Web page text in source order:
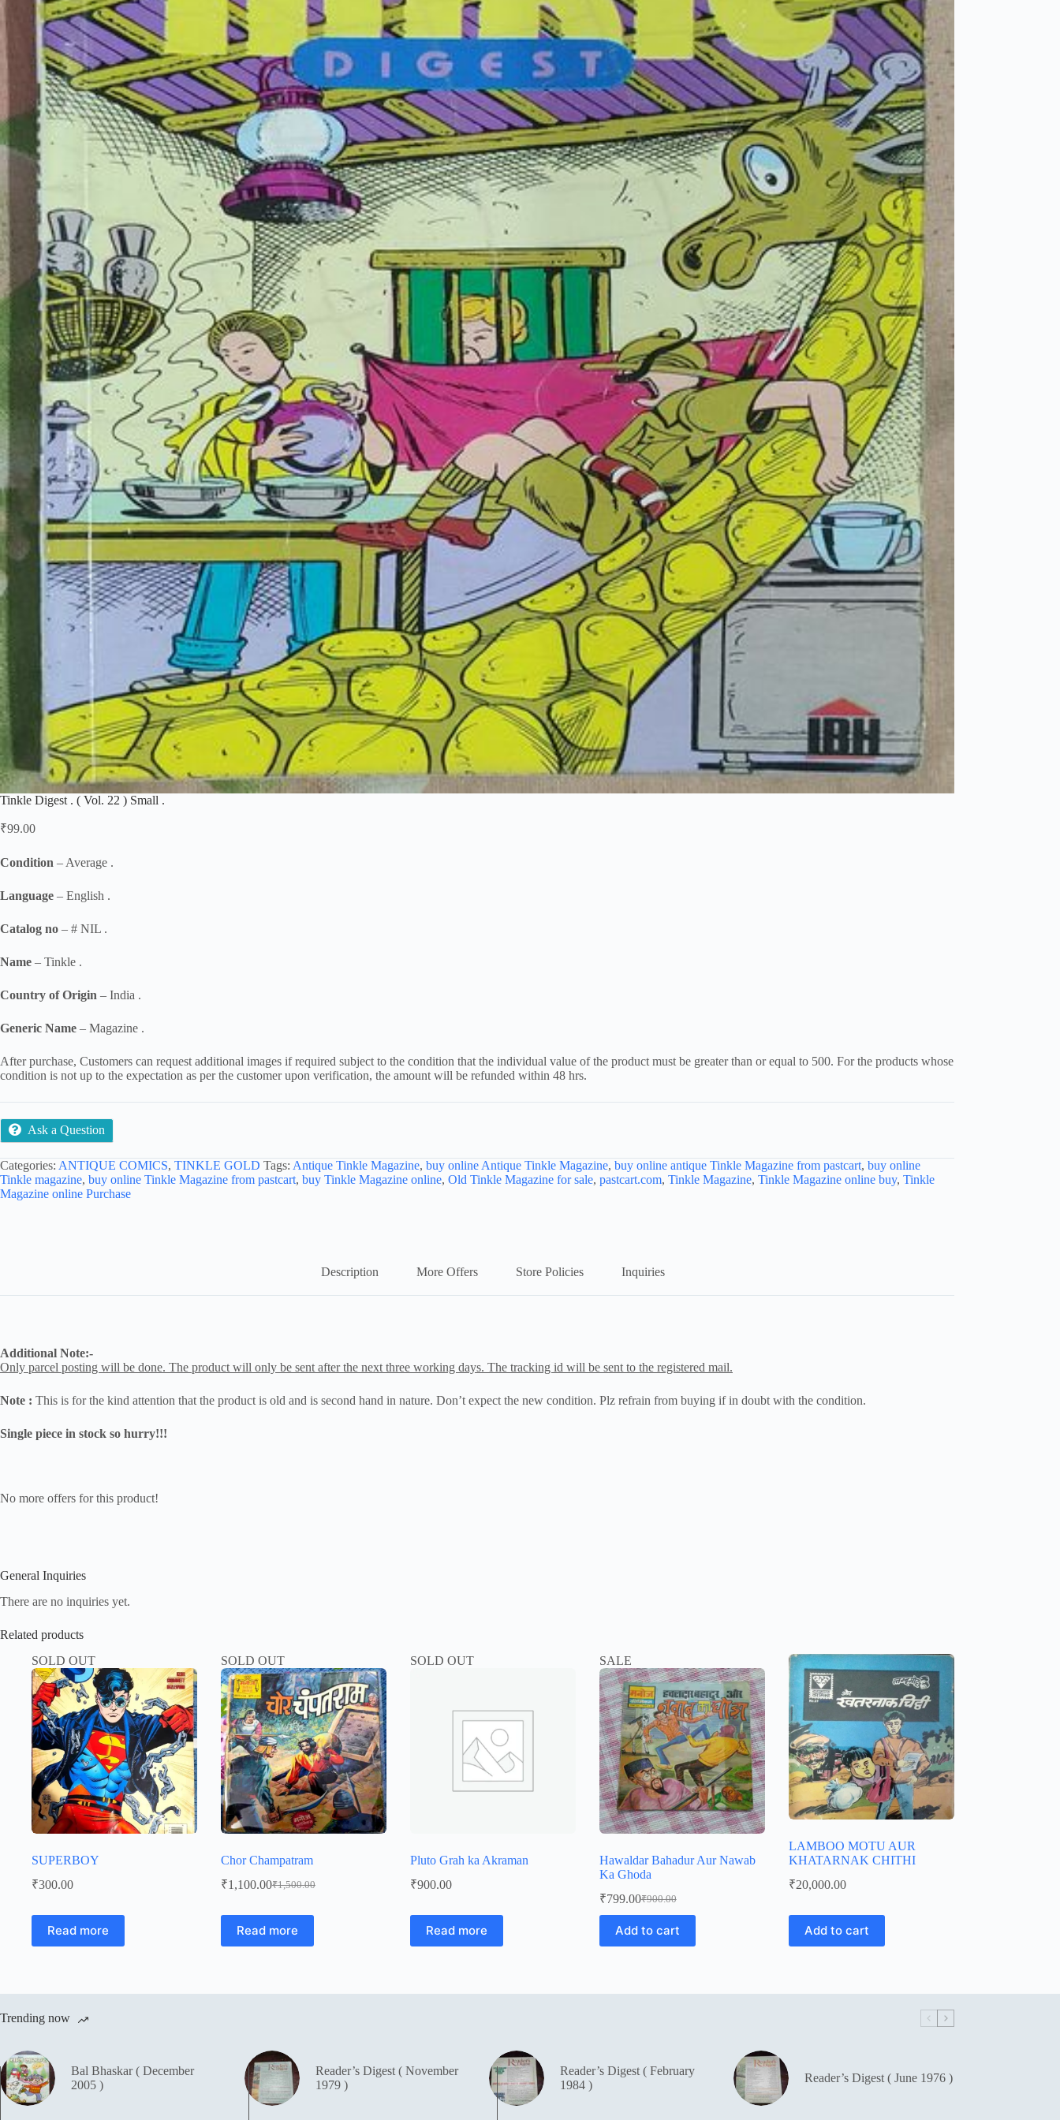
Tinkle Digest . ( Vol. 22 ) Small .
₹99.00
Condition – Average .
Language – English .
Catalog no – # NIL .
Name – Tinkle .
Country of Origin – India .
Generic Name – Magazine .
After purchase, Customers can request additional images if required subject to the condition that the individual value of the product must be greater than or equal to 500. For the products whose
condition is not up to the expectation as per the customer upon verification, the amount will be refunded within 48 hrs.
Ask a Question
Categories: ANTIQUE COMICS, TINKLE GOLD Tags: Antique Tinkle Magazine, buy online Antique Tinkle Magazine, buy online antique Tinkle Magazine from pastcart, buy online
Tinkle magazine, buy online Tinkle Magazine from pastcart, buy Tinkle Magazine online, Old Tinkle Magazine for sale, pastcart.com, Tinkle Magazine, Tinkle Magazine online buy, Tinkle
Magazine online Purchase
Description More Offers Store Policies Inquiries
Additional Note:-
Only parcel posting will be done. The product will only be sent after the next three working days. The tracking id will be sent to the registered mail.
Note : This is for the kind attention that the product is old and is second hand in nature. Don’t expect the new condition. Plz refrain from buying if in doubt with the condition.
Single piece in stock so hurry!!!
No more offers for this product!
General Inquiries
There are no inquiries yet.
Related products
SOLD OUT
SUPERBOY
₹300.00
Read more
SOLD OUT
Chor Champatram
₹1,500.00
Original
was:
₹1,500.00.
₹1,100.00Current
is:
₹1,100.00.
Read more
SOLD OUT
Pluto Grah ka Akraman
₹900.00
Read more
SALE
Hawaldar Bahadur Aur Nawab
Ka Ghoda
₹900.00
Original
price
was:
₹900.00.
₹799.00Current
price
is:
₹799.00.
Add to cart
LAMBOO MOTU AUR
KHATARNAK CHITHI
₹20,000.00
Add to cart
Trending now
Bal Bhaskar ( December
2005 )
Reader’s Digest ( November
1979 )
Reader’s Digest ( February
1984 )
Reader’s Digest ( June 1976 )